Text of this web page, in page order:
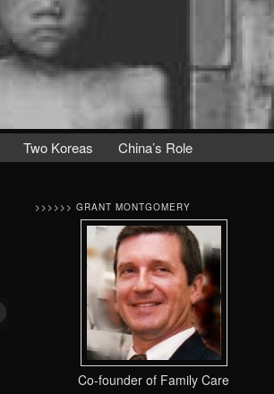
Two Koreas China’s Role
>>>>>> GRANT MONTGOMERY
Co-founder of Family Care